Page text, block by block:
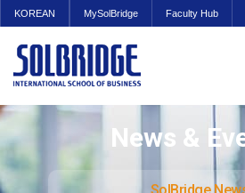
KOREAN MySolBridge Faculty Hub
News &